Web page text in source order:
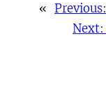
« Previous:
Next: